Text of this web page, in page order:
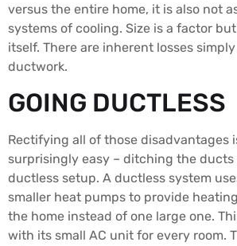
versus the entire home, it is also not
systems of cooling. Size is a factor
itself. There are inherent losses
ductwork.
GOING DUCTLESS
Rectifying all of those disadvantages
surprisingly easy – ditching the ducts
ductless setup. A ductless system
smaller heat pumps to provide
the home instead of one large one.
with its small AC unit for every room.